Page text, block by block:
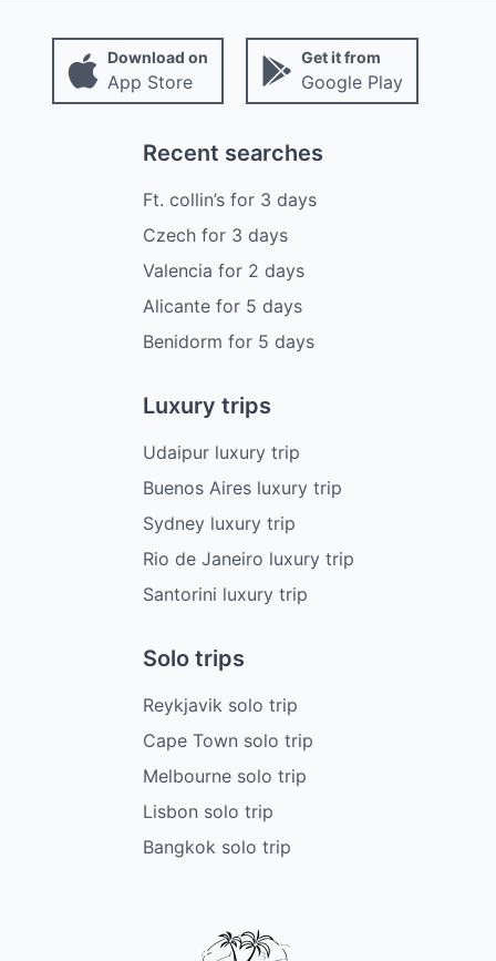
Download on
App Store
Get it from
Google Play
Recent searches
Ft. collin’sfor 3 days
Czechfor 3 days
Valencia for 2 days
Alicantefor 5 days
Benidorm for 5 days
Luxury trips
Udaipur luxury trip
Buenos Aires luxury trip
Sydney luxury trip
Rio de Janeiro luxury trip
Santorini luxury trip
Solo trips
Reykjavik solo trip
Cape Town solo trip
Melbourne solo trip
Lisbon solo trip
Bangkok solo trip